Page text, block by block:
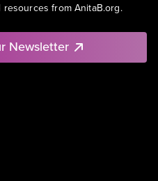
from AnitaB.org.
Newsletter